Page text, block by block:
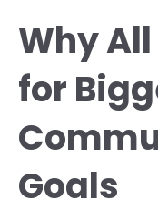
Why
for
Goals